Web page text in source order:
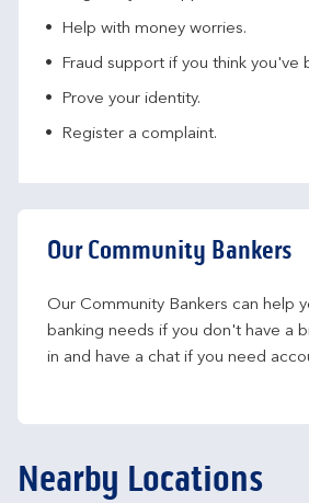
Help with money worries​.
Fraud support if you think you've
Prove your identity.​
Register a complaint.
Our Community Bankers
Our Community Bankers can help
banking needs if you don't have a
in and have a chat if you need
Nearby Locations